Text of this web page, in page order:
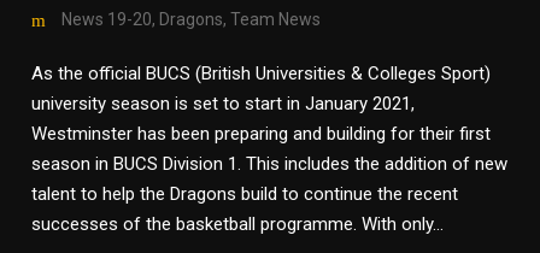
News 19-20, Dragons, Team News
As the official BUCS (British Universities & Colleges Sport)
university season is set to start in January 2021,
Westminster has been preparing and building for their first
season in BUCS Division 1. This includes the addition of new
talent to help the Dragons build to continue the recent
successes of the basketball programme. With only...